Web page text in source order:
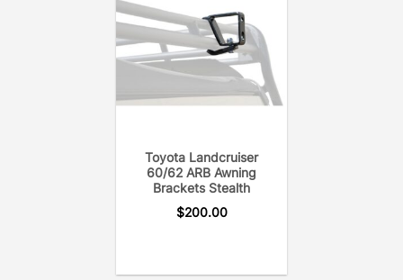
Toyota Landcruiser
60/62 ARB Awning
Brackets Stealth
$200.00